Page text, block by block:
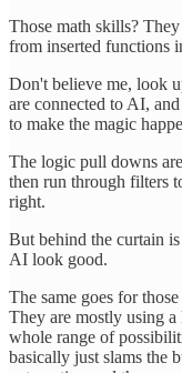
Those math skills?
from inserted functions
Don't believe me, look
are connected to AI,
to make the magic
The logic pull downs
then run through filters
right.
But behind the curtain
AI look good.
The same goes for
They are mostly using
whole range of
basically just slams the